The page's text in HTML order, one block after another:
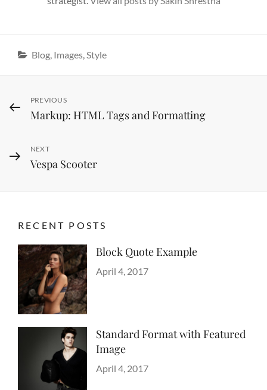
Categories
Blog, Images,Style
Post
navigation
Previous
Post
PREVIOUS
Markup: HTML Tags and Formatting
Next
Post
NEXT
Vespa Scooter
RECENT POSTS
Block Quote Example
Categories
Design
Posted
April 4, 2017
Standard Format with Featured
Image
Categories
Blog,
Posted
April 4, 2017